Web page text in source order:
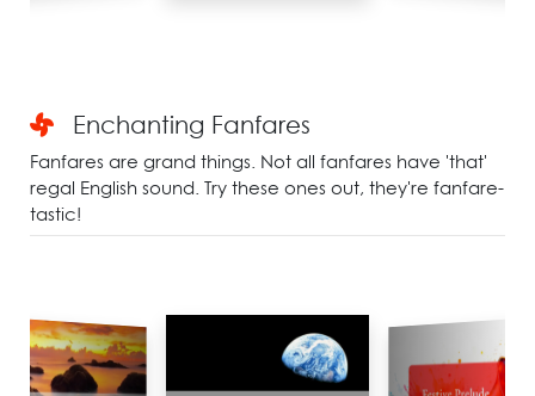
Enchanting Fanfares
Fanfares are grand things. Not all fanfares have 'that'
regal English sound. Try these ones out, they're fanfare-
tastic!